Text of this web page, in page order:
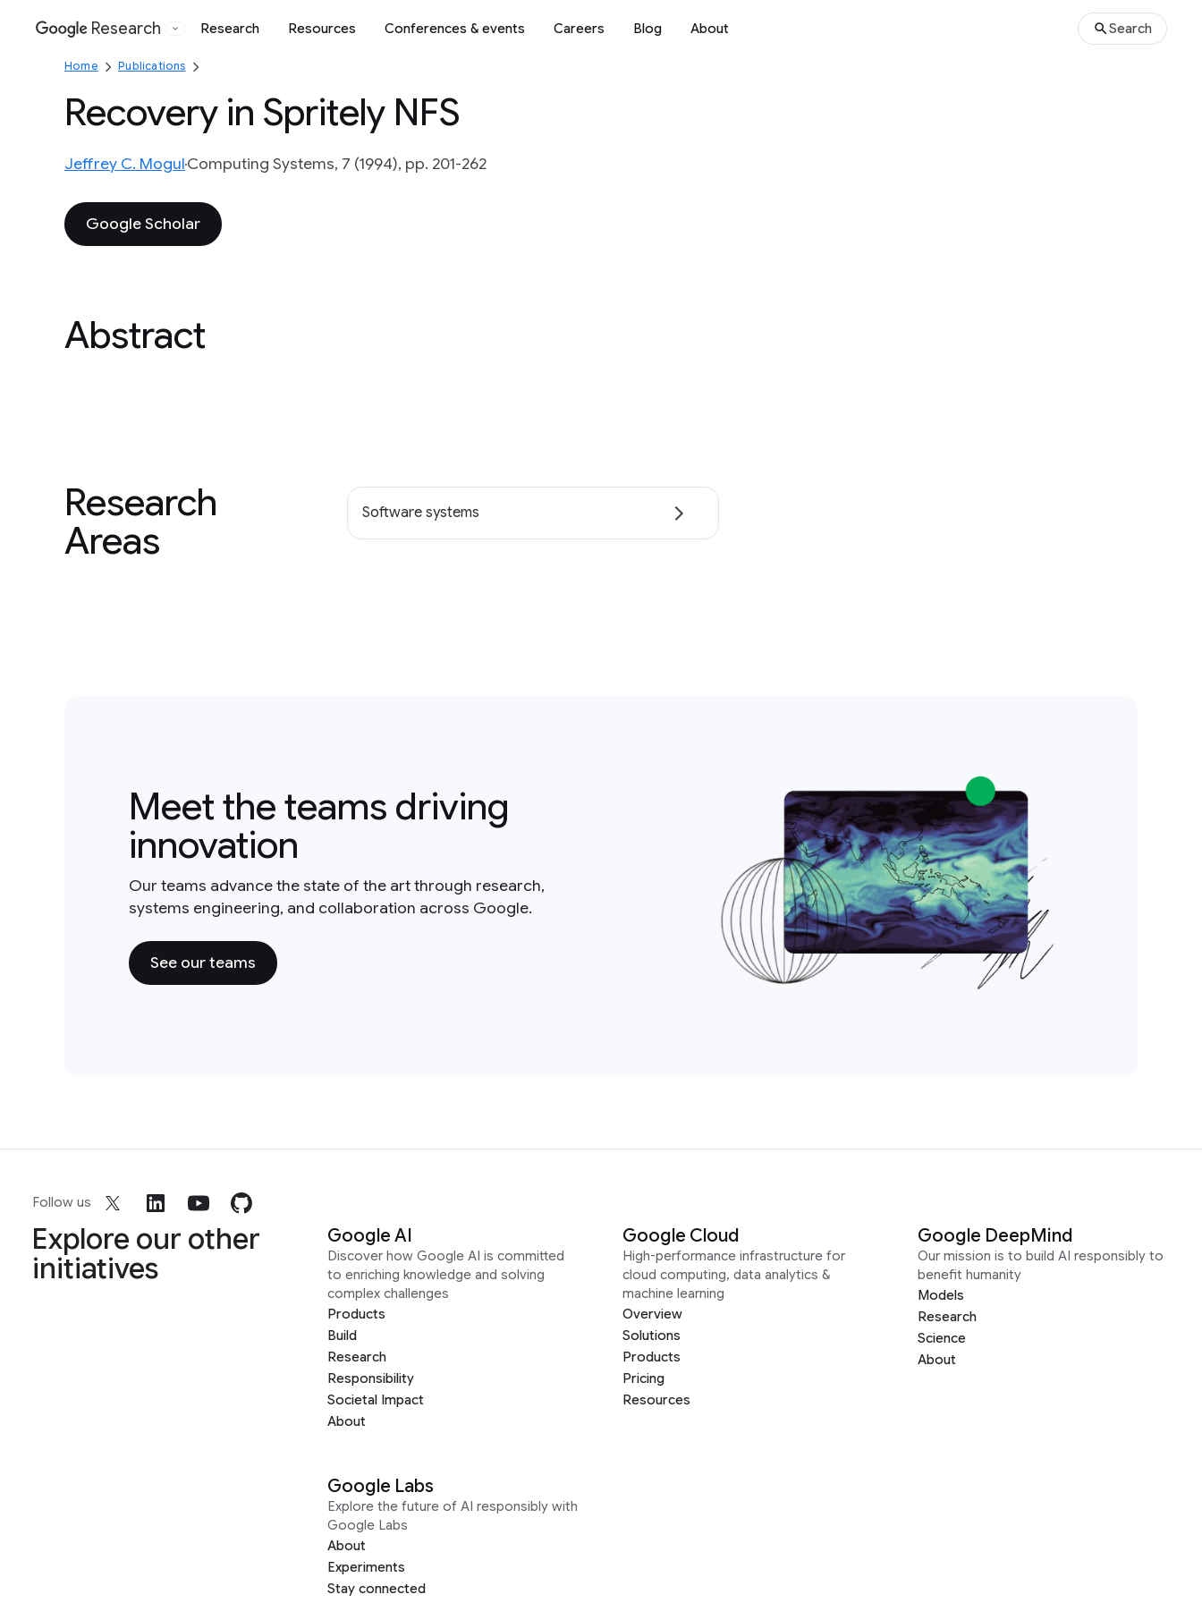
Google
Research Research Resources Conferences & events Careers Blog About Search
Home Publications
Recovery in Spritely NFS
Jeffrey C. MogulComputing Systems, 7 (1994), pp. 201-262
Google Scholar
Abstract
Research
Areas
Software systems
Meet the teams driving
innovation
Our teams advance the state of the art through research,
systems engineering, and collaboration across Google.
See our teams
Follow us
Explore our other
initiatives
Google AI
Discover how Google AI is committed
to enriching knowledge and solving
complex challenges
Products
Build
Research
Responsibility
Societal Impact
About
Google Cloud
High-performance infrastructure for
cloud computing, data analytics &
machine learning
Overview
Solutions
Products
Pricing
Resources
Google DeepMind
Our mission is to build AI responsibly to
benefit humanity
Models
Research
Science
About
Google Labs
Explore the future of AI responsibly with
Google Labs
About
Experiments
Stay connected